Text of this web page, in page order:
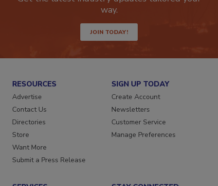
Get the latest industry updates tailored your
JOIN TODAY!
RESOURCES
Advertise
Contact Us
Directories
Store
Want More
SIGN UP TODAY
Create Account
Newsletters
Customer Service